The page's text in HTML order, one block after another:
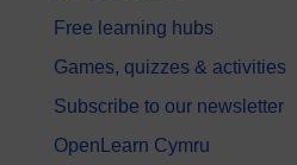
Free learning hubs
Games, quizzes & activities
Subscribe to our newsletter
OpenLearn Cymru